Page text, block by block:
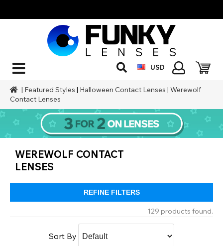
USD
| Featured Styles | Halloween Contact Lenses |Werewolf
Contact Lenses
WEREWOLF CONTACT
LENSES
REFINE FILTERS
129 products found.
Sort By